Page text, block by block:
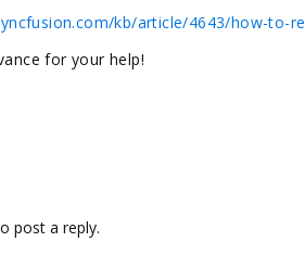
kb/article/4643/how-to-
for your help!
post a reply.